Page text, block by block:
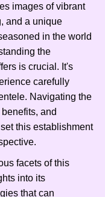
images of vibrant
and a unique
in the world
the
is crucial. It's
carefully
Navigating the
and
this establishment
facets of this
into its
that can